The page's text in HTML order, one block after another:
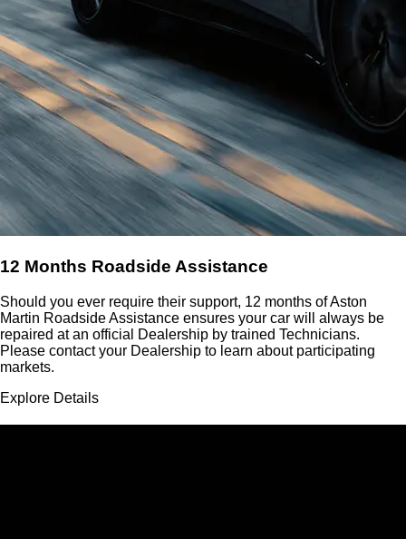
12 Months Roadside Assistance
Should you ever require their support, 12 months of Aston
Martin Roadside Assistance ensures your car will always be
repaired at an official Dealership by trained Technicians.
Please contact your Dealership to learn about participating
markets.
Explore Details